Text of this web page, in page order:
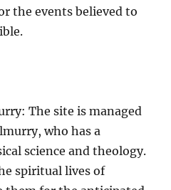
the events believed to
The site is managed
who has a
science and theology.
spiritual lives of